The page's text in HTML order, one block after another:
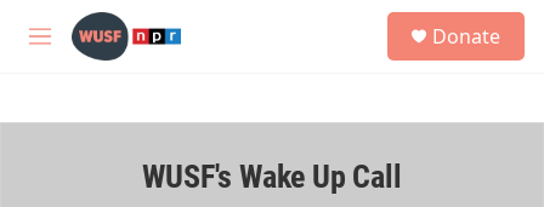
Skip to main content
M
h
Donate
WUSF's Wake Up Call